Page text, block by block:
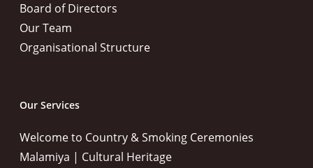
Board of Directors
Our Team
Organisational Structure
Our Services
Welcome to Country & Smoking Ceremonies
Malamiya | Cultural Heritage